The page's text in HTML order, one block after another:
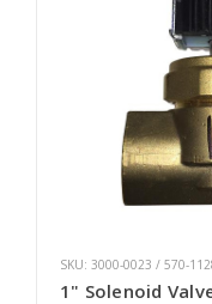
SKU: 3000-0023 / 570-
1" Solenoid